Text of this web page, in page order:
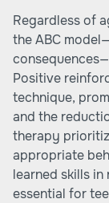
Regardless of
the ABC
Positive
technique,
and the
therapy
appropriate
learned skills
essential for